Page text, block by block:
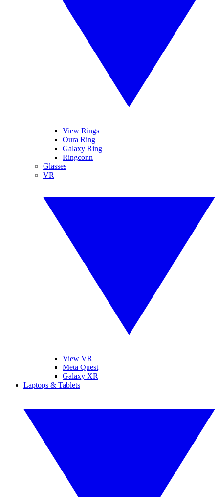
View Rings
Oura Ring
Galaxy Ring
Ringconn
Glasses
VR
View VR
Meta Quest
Galaxy XR
Laptops & Tablets